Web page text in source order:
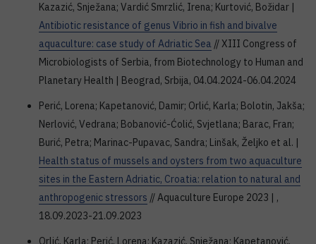
Kazazić, Snježana; Vardić Smrzlić, Irena; Kurtović, Božidar |
Antibiotic resistance of genus Vibrio in fish and bivalve
aquaculture: case study of Adriatic Sea // XIII Congress of
Microbiologists of Serbia, from Biotechnology to Human and
Planetary Health | Beograd, Srbija, 04.04.2024-06.04.2024
Perić, Lorena; Kapetanović, Damir; Orlić, Karla; Bolotin, Jakša;
Nerlović, Vedrana; Bobanović-Ćolić, Svjetlana; Barac, Fran;
Burić, Petra; Marinac-Pupavac, Sandra; Linšak, Željko et al. |
Health status of mussels and oysters from two aquaculture
sites in the Eastern Adriatic, Croatia: relation to natural and
anthropogenic stressors // Aquaculture Europe 2023 | ,
18.09.2023-21.09.2023
Orlić, Karla; Perić, Lorena; Kazazić, Snježana; Kapetanović,